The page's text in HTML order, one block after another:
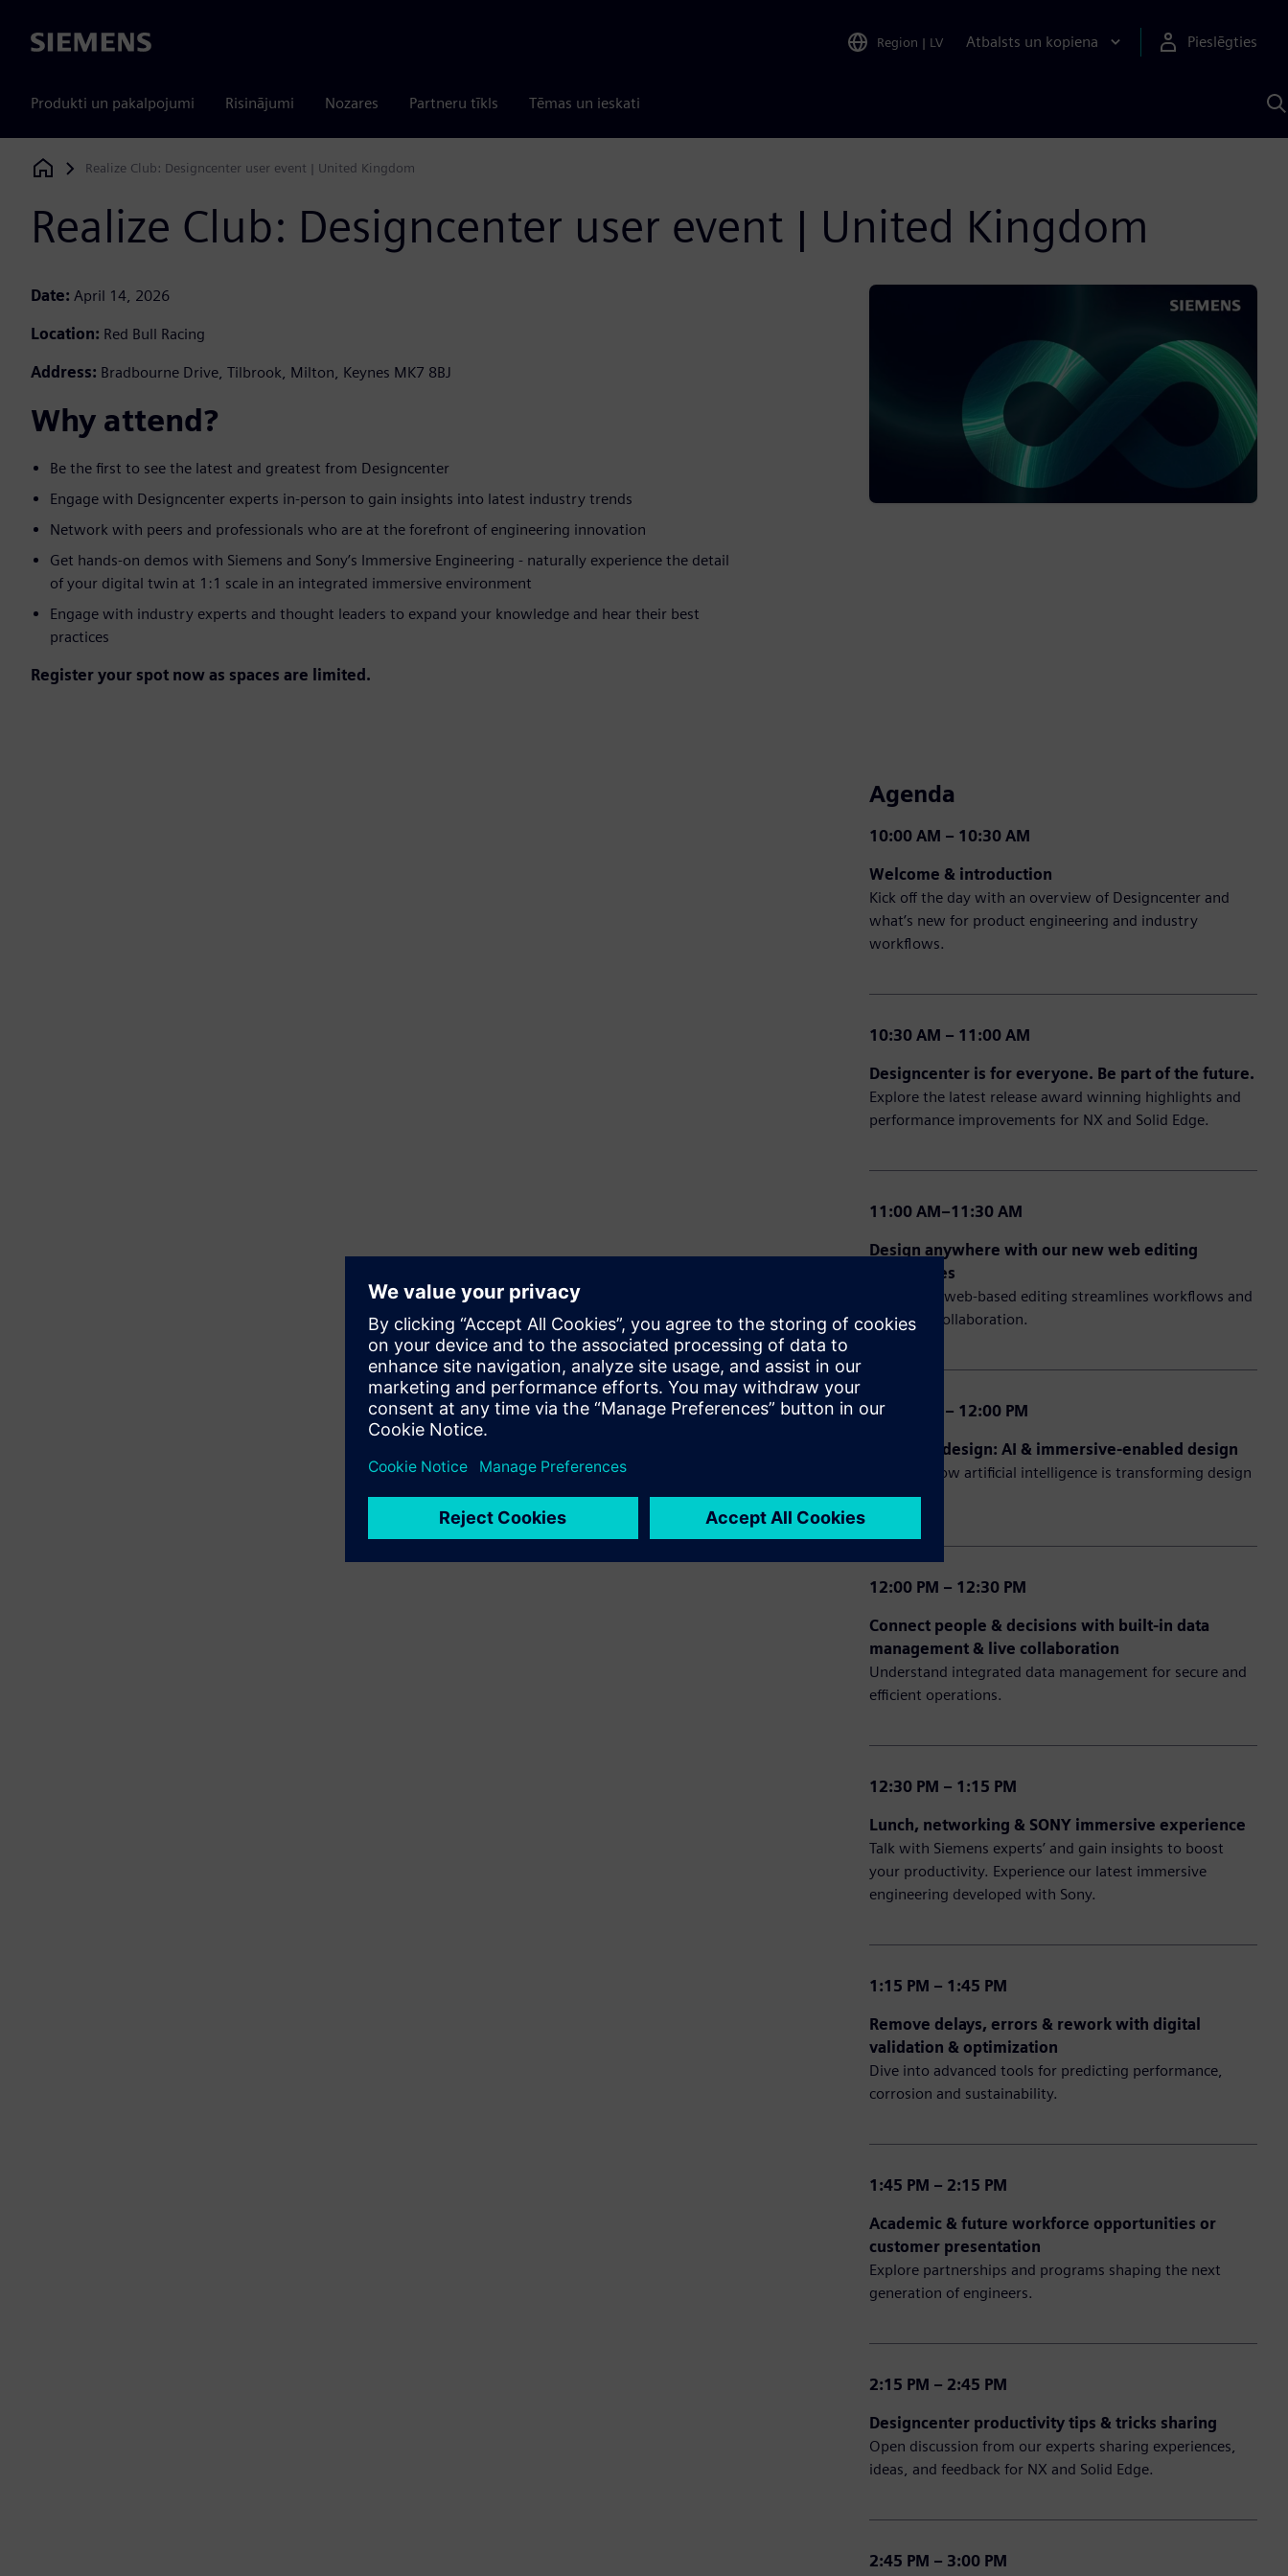
Siemens Region | LV Atbalsts un kopiena Pieslēgties
Produkti un pakalpojumi Risinājumi Nozares Partneru tīkls Tēmas un ieskati
Siemens Digital Industries Software
Realize Club: Designcenter user event | United Kingdom
Realize Club: Designcenter user event | United Kingdom
Date: April 14, 2026
Location: Red Bull Racing
Address: Bradbourne Drive, Tilbrook, Milton, Keynes MK7 8BJ
Why attend? ​
Be the first to see the latest and greatest from Designcenter ​
Engage with Designcenter experts in-person to gain insights into latest industry trends​
Network with peers and professionals who are at the forefront of engineering innovation​
Get hands-on demos with Siemens and Sony’s Immersive Engineering - naturally experience the detail
of your digital twin at 1:1 scale in an integrated immersive environment​
Engage with industry experts and thought leaders to expand your knowledge and hear their best
practices
Register your spot now as spaces are limited.
Agenda
10:00 AM – 10:30 AM
Welcome & introduction
Kick off the day with an overview of Designcenter and
what’s new for product engineering and industry
workflows.
10:30 AM – 11:00 AM
Designcenter is for everyone. Be part of the future.
Explore the latest release award winning highlights and
performance improvements for NX and Solid Edge.
11:00 AM–11:30 AM
Design anywhere with our new web editing
capabilities
Learn how web-based editing streamlines workflows and
enhances collaboration.
11:30 AM – 12:00 PM
Future of design: AI & immersive-enabled design
Discover how artificial intelligence is transforming design
processes.
12:00 PM – 12:30 PM
Connect people & decisions with built-in data
management & live collaboration
Understand integrated data management for secure and
efficient operations.
12:30 PM – 1:15 PM
Lunch, networking & SONY immersive experience
Talk with Siemens experts’ and gain insights to boost
your productivity. Experience our latest immersive
engineering developed with Sony.
1:15 PM – 1:45 PM
Remove delays, errors & rework with digital
validation & optimization
Dive into advanced tools for predicting performance,
corrosion and sustainability.
1:45 PM – 2:15 PM
Academic & future workforce opportunities or
customer presentation
Explore partnerships and programs shaping the next
generation of engineers.
2:15 PM – 2:45 PM
Designcenter productivity tips & tricks sharing
Open discussion from our experts sharing experiences,
ideas, and feedback for NX and Solid Edge.
2:45 PM – 3:00 PM